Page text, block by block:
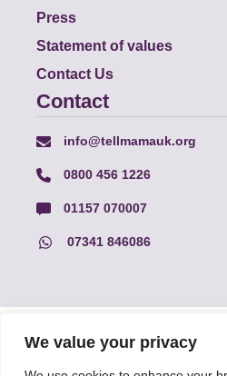
We value your privacy
Press
Statement of values
Contact Us
Contact
info@tellmamauk.org
0800 456 1226
01157 070007
07341 846086
© Faith Matters all rights
reserved